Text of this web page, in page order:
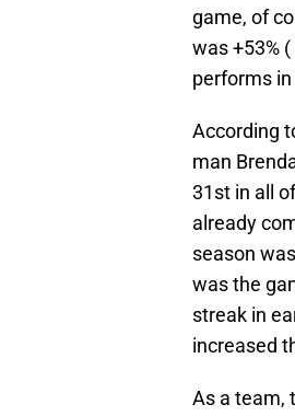
game, of
was +53%
performs
According
man
31st in all
already
season
was the
streak in
increased
As a team,